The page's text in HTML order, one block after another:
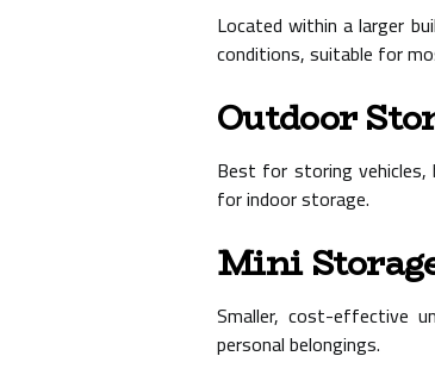
Located within a larger
conditions, suitable for
Outdoor
Best for storing vehicles,
for indoor storage.
Mini
Smaller, cost-effective
personal belongings.